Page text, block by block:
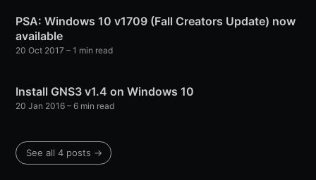
PSA: Windows 10 v1709 (Fall Creators Update) now
available
20 Oct 2017 – 1 min read
Install GNS3 v1.4 on Windows 10
20 Jan 2016 – 6 min read
See all 4 posts →